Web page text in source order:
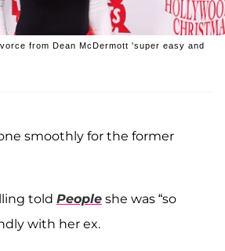
from Dean McDermott 'super easy and
smoothly for the former
told People she was “so
with her ex.